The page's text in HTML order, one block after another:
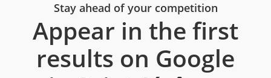
Stay ahead of your competition
Appear in the first
results on Google